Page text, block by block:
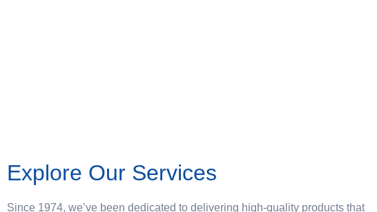
Explore Our Services
Since 1974, we’ve been dedicated to delivering high-quality products that